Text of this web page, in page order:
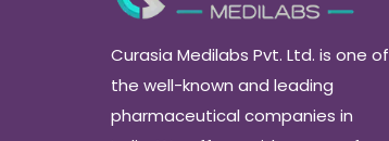
Curasia Medilabs Pvt. Ltd. is one of
the well-known and leading
pharmaceutical companies in